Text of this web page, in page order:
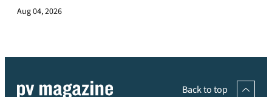
Aug 04, 2026
Back to top